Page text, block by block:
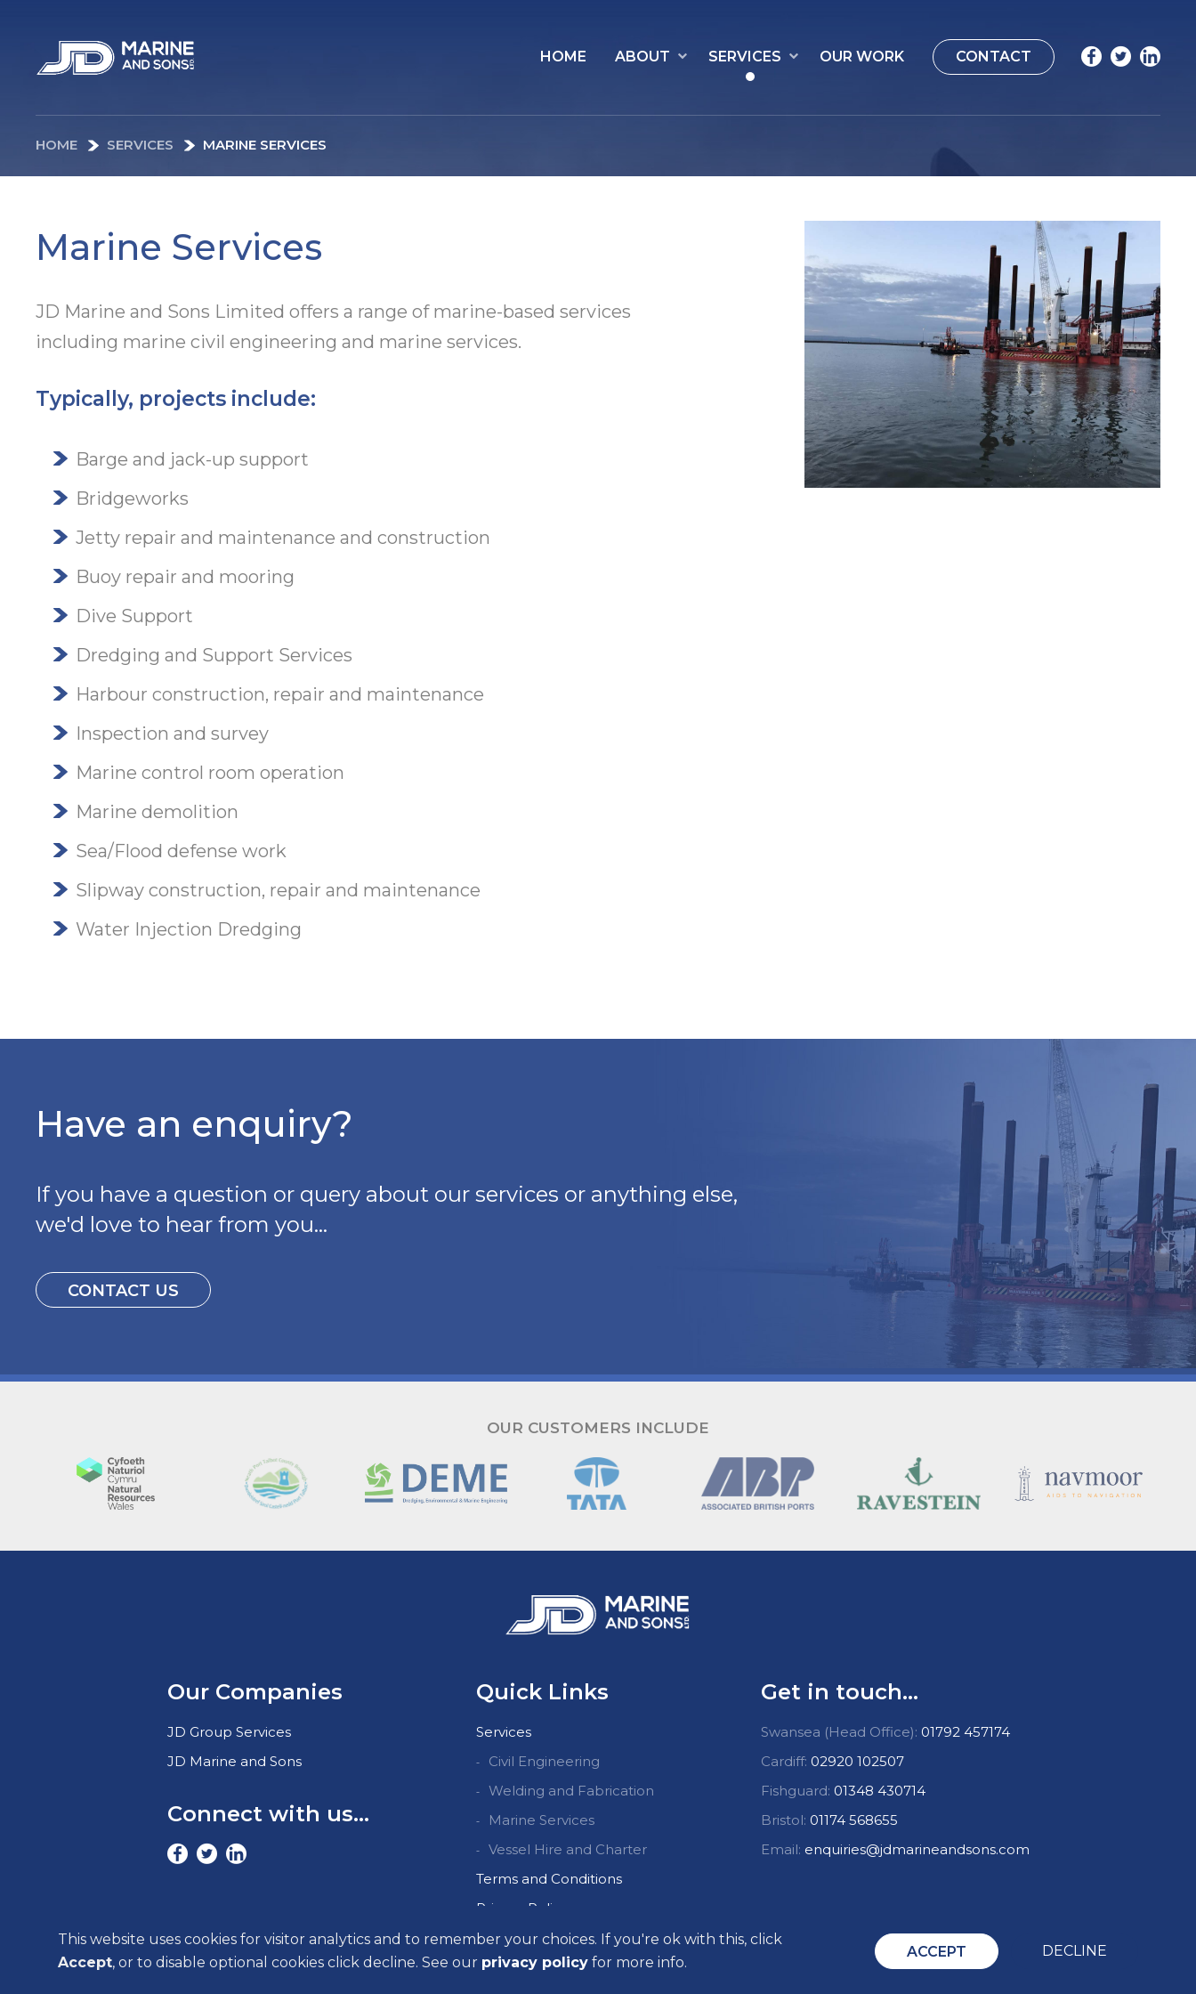
HOME ABOUT SERVICES OUR WORK CONTACT
HOME SERVICES MARINE SERVICES
Marine Services
JD Marine and Sons Limited offers a range of marine-based services
including marine civil engineering and marine services.
Typically, projects include:
Barge and jack-up support
Bridgeworks
Jetty repair and maintenance and construction
Buoy repair and mooring
Dive Support
Dredging and Support Services
Harbour construction, repair and maintenance
Inspection and survey
Marine control room operation
Marine demolition
Sea/Flood defense work
Slipway construction, repair and maintenance
Water Injection Dredging
Have an enquiry?
If you have a question or query about our services or anything else,
we'd love to hear from you...
CONTACT US
OUR CUSTOMERS INCLUDE
Our Companies
JD Group Services
JD Marine and Sons
Connect with us...
Quick Links
Services
Civil Engineering
Welding and Fabrication
Marine Services
Vessel Hire and Charter
Terms and Conditions
Privacy Policy
Quality Policy Summary
Get in touch...
Swansea (Head Office): 01792 457174
Cardiff: 02920 102507
Fishguard: 01348 430714
Bristol: 01174 568655
Email: enquiries@jdmarineandsons.com
This website uses cookies for visitor analytics and to remember your choices. If you're ok with this, click
Accept, or to disable optional cookies click decline. See our privacy policy for more info.
ACCEPT DECLINE